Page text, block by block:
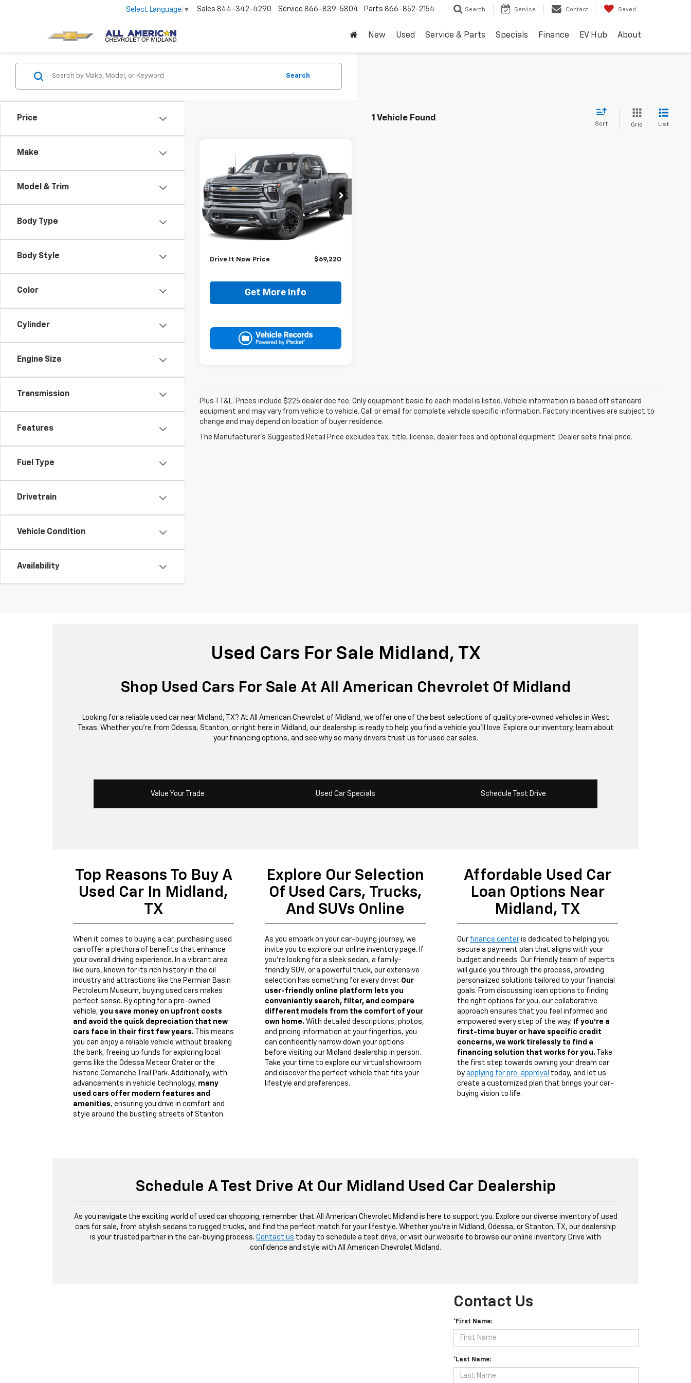
Select Language ▼ Sales 844-342-4290 Service 866-839-5804 Parts 866-852-2154 Search Service Contact Saved
New Used Service & Parts Specials Finance EV Hub About
Price
Make
Model & Trim
Body Type
Body Style
Color
Cylinder
Engine Size
Transmission
Features
Fuel Type
Drivetrain
Vehicle Condition
Availability
Search
1 Vehicle Found
Sort Grid List
2024Chevrolet
Silverado 2500 HD
High
Country
VIN:1GC4YREY9RF381953Stock: RF381953T
57,225 mi Ext.
$69,220
DRIVE IT NOW PRICE
Less
Retail Price: $68,995
Drive It Now Price $69,220
Get More Info
Compare Vehicle
Plus TT&L. Prices include $225 dealer doc fee. Only equipment basic to each model is listed. Vehicle information is based off standard
equipment and may vary from vehicle to vehicle. Call or email for complete vehicle specific information. Factory incentives are subject to
change and may depend on location of buyer residence.
The Manufacturer's Suggested Retail Price excludes tax, title, license, dealer fees and optional equipment. Dealer sets final price.
Used Cars For Sale Midland, TX
Shop Used Cars For Sale At All American Chevrolet Of Midland
Looking for a reliable used car near Midland, TX? At All American Chevrolet of Midland, we offer one of the best selections of quality pre-owned vehicles in West
Texas. Whether you’re from Odessa, Stanton, or right here in Midland, our dealership is ready to help you find a vehicle you’ll love. Explore our inventory, learn about
your financing options, and see why so many drivers trust us for used car sales.
Value Your Trade Used Car Specials Schedule Test Drive
Top Reasons To Buy A
Used Car In Midland,
TX
When it comes to buying a car, purchasing used
can offer a plethora of benefits that enhance
your overall driving experience. In a vibrant area
like ours, known for its rich history in the oil
industry and attractions like the Permian Basin
Petroleum Museum, buying used cars makes
perfect sense. By opting for a pre-owned
vehicle, you save money on upfront costs
and avoid the quick depreciation that new
cars face in their first few years. This means
you can enjoy a reliable vehicle without breaking
the bank, freeing up funds for exploring local
gems like the Odessa Meteor Crater or the
historic Comanche Trail Park. Additionally, with
advancements in vehicle technology, many
used cars offer modern features and
amenities, ensuring you drive in comfort and
style around the bustling streets of Stanton.
Explore Our Selection
Of Used Cars, Trucks,
And SUVs Online
As you embark on your car-buying journey, we
invite you to explore our online inventory page. If
you're looking for a sleek sedan, a family-
friendly SUV, or a powerful truck, our extensive
selection has something for every driver. Our
user-friendly online platform lets you
conveniently search, filter, and compare
different models from the comfort of your
own home. With detailed descriptions, photos,
and pricing information at your fingertips, you
can confidently narrow down your options
before visiting our Midland dealership in person.
Take your time to explore our virtual showroom
and discover the perfect vehicle that fits your
lifestyle and preferences.
Affordable Used Car
Loan Options Near
Midland, TX
Our finance centeris dedicated to helping you
secure a payment plan that aligns with your
budget and needs. Our friendly team of experts
will guide you through the process, providing
personalized solutions tailored to your financial
goals. From discussing loan options to finding
the right options for you, our collaborative
approach ensures that you feel informed and
empowered every step of the way.
If you're a
first-time buyer or have specific credit
concerns, we work tirelessly to find a
financing solution that works for you. Take
the first step towards owning your dream car
by applying for pre-approval today, and let us
create a customized plan that brings your car-
buying vision to life.
Schedule A Test Drive At Our Midland Used Car Dealership
As you navigate the exciting world of used car shopping, remember that All American Chevrolet Midland is here to support you. Explore our diverse inventory of used
cars for sale, from stylish sedans to rugged trucks, and find the perfect match for your lifestyle. Whether you're in Midland, Odessa, or Stanton, TX, our dealership
is your trusted partner in the car-buying process. Contact us today to schedule a test drive, or visit our website to browse our online inventory. Drive with
confidence and style with All American Chevrolet Midland.
Contact Us
*First Name:
*Last Name: